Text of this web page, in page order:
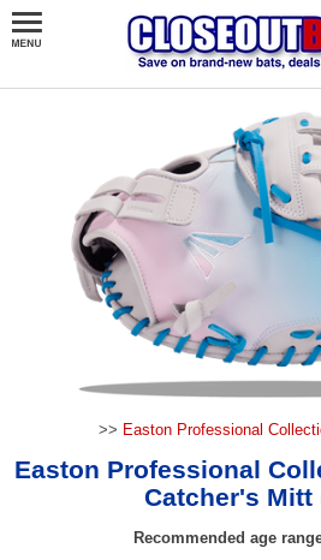
>> Easton Professional
Easton Professional
Catcher's Mitt
Recommended age